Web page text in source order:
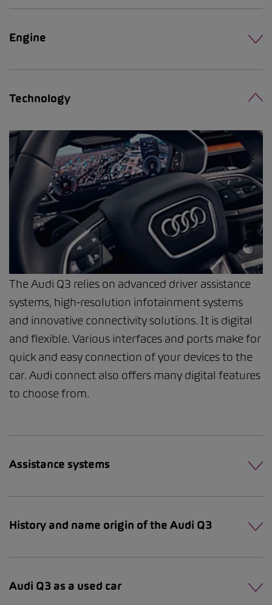
Engine
Technology
The Audi Q3 relies on advanced driver assistance
systems, high-resolution infotainment systems
and innovative connectivity solutions. It is digital
and flexible. Various interfaces and ports make for
quick and easy connection of your devices to the
car. Audi connect also offers many digital features
to choose from.
Assistance systems
History and name origin of the Audi Q3
Audi Q3 as a used car